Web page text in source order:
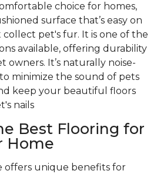
choice for homes,
surface that’s easy on
collect pet's fur. It is one of the
available, offering durability
owners. It’s naturally noise-
minimize the sound of pets
keep your beautiful floors
nails
Best Flooring for
Home
offers unique benefits for